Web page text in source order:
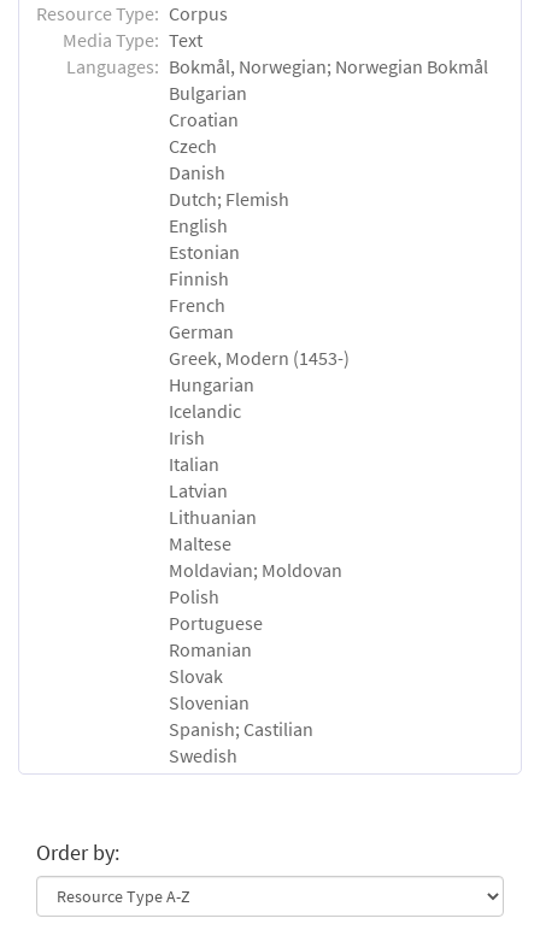
Resource Type: Corpus
Media Type: Text
Languages: Bokmål, Norwegian; Norwegian Bokmål
Bulgarian
Croatian
Czech
Danish
Dutch; Flemish
English
Estonian
Finnish
French
German
Greek, Modern (1453-)
Hungarian
Icelandic
Irish
Italian
Latvian
Lithuanian
Maltese
Moldavian; Moldovan
Polish
Portuguese
Romanian
Slovak
Slovenian
Spanish; Castilian
Swedish
Order by: